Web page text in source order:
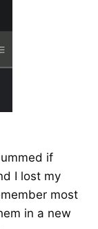
if
I lost my
most
in a new